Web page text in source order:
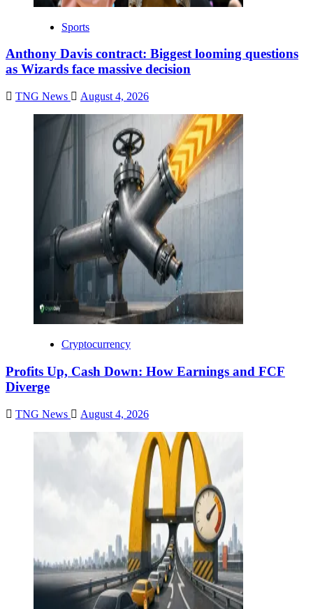
Sports
Anthony Davis contract: Biggest looming questions
as Wizards face massive decision
TNG News August 4, 2026
Cryptocurrency
Profits Up, Cash Down: How Earnings and FCF
Diverge
TNG News August 4, 2026